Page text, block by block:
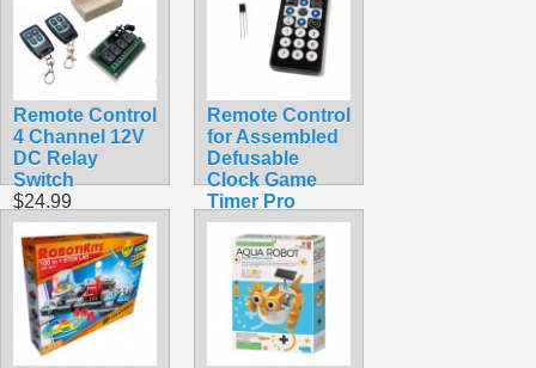
Remote Control
4 Channel 12V
DC Relay
Switch
$24.99
Remote Control
for Assembled
Defusable
Clock Game
Timer Pro
$9.99